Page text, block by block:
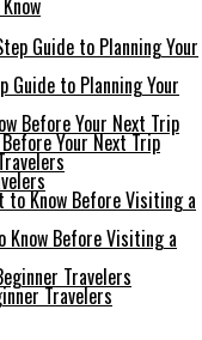
to Planning Your
Your Next Trip
Know Before Visiting a
Travelers